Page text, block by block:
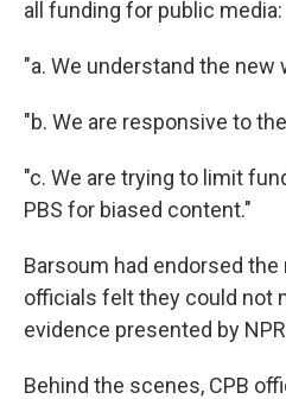
all funding for public media:
"a. We understand the new
"b. We are responsive to
"c. We are trying to limit
PBS for biased content."
Barsoum had endorsed the
officials felt they could not
evidence presented by
Behind the scenes, CPB